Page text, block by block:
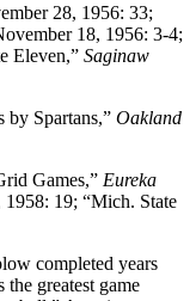
28, 1956: 33;
18, 1956: 3-4;
Eleven,” Saginaw
by Spartans,” Oakland
Games,” Eureka
1958: 19; “Mich. State
completed years
greatest game